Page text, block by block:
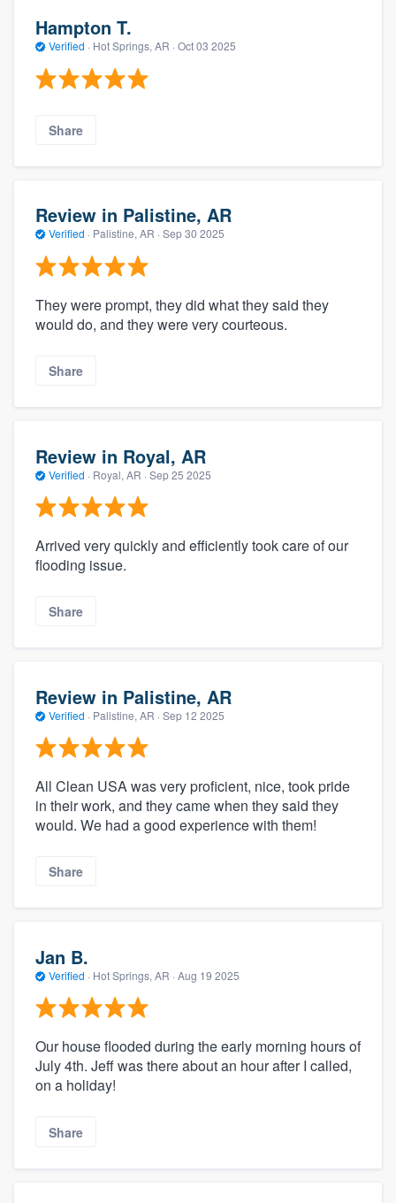
Hampton T.
Verified · Hot Springs, AR · Oct 03 2025
Share
Review in Palistine, AR
Verified · Palistine, AR · Sep 30 2025
They were prompt, they did what they said they
would do, and they were very courteous.
Share
Review in Royal, AR
Verified · Royal, AR · Sep 25 2025
Arrived very quickly and efficiently took care of our
flooding issue.
Share
Review in Palistine, AR
Verified · Palistine, AR · Sep 12 2025
All Clean USA was very proficient, nice, took pride
in their work, and they came when they said they
would. We had a good experience with them!
Share
Jan B.
Verified · Hot Springs, AR · Aug 19 2025
Our house flooded during the early morning hours of
July 4th. Jeff was there about an hour after I called,
on a holiday!
Share